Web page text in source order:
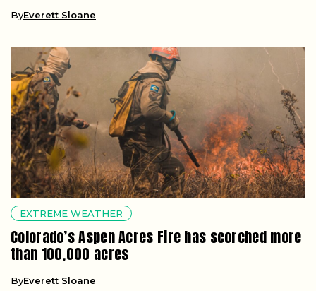
ByEverett Sloane
EXTREME WEATHER
Colorado’s Aspen Acres Fire has scorched more
than 100,000 acres
ByEverett Sloane